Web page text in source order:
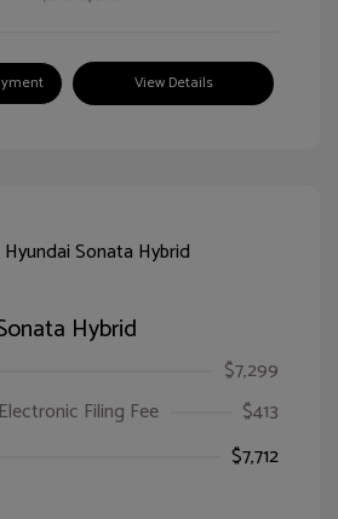
View Details
Hybrid
$7,299
Filing Fee
$413
$7,712